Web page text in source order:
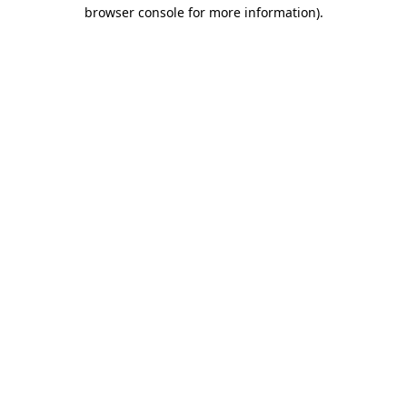
browser console for more information).